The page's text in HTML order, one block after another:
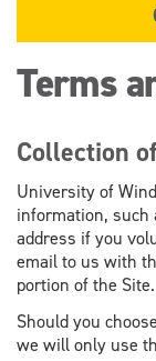
Terms
Collection
University of
information, such
address if you
email to us with
portion of the Site.
Should you
we will only use